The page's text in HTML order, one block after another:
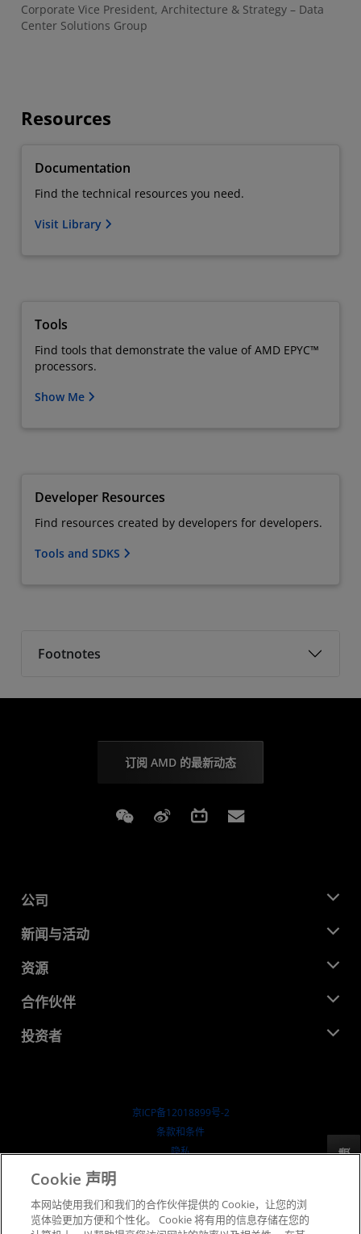
Corporate Vice President, Architecture & Strategy – Data
Center Solutions Group
Resources
Documentation
Find the technical resources you need.
Visit Library
Tools
Find tools that demonstrate the value of AMD EPYC™
processors.
Show Me
Developer Resources
Find resources created by developers for developers.
Tools and SDKS
Footnotes
反馈
订阅 AMD 的最新动态
Weixin Weibo Bilibili
公司
关于 AMD
企业责任
就业机会
联系我们
新闻与活动
新闻中心
媒体库
资源
开发中心
成功案例
合作伙伴
AMD 合作伙伴中心
投资者
京ICP备12018899号-2
​条款和条件
隐私
公开公平竞争
英国税收策略
Cookie 声明
本网站使用我们和我们的合作伙伴提供的 Cookie，让您的浏
览体验更加方便和个性化。 Cookie 将有用的信息存储在您的